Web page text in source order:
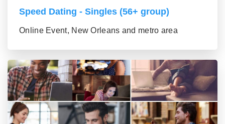
Speed Dating - Singles (56+ group)
Online Event, New Orleans and metro area